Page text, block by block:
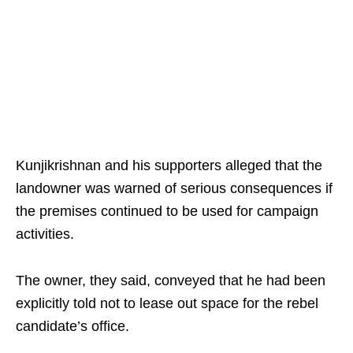
Kunjikrishnan and his supporters alleged that the
landowner was warned of serious consequences if
the premises continued to be used for campaign
activities.
The owner, they said, conveyed that he had been
explicitly told not to lease out space for the rebel
candidate’s office.